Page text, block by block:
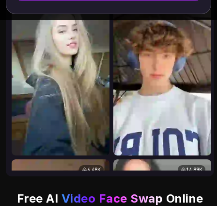
4.48K 14.89K
Free AI Video Face Swap Online